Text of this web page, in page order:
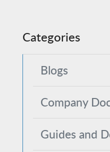
Categories
Blogs
Company
Guides and